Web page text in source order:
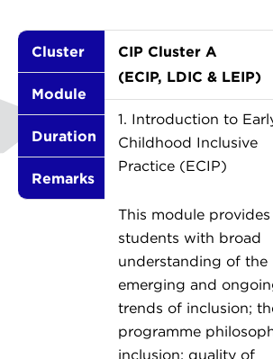
Cluster
Module
Duration
Remarks
CIP Cluster A
(ECIP, LDIC & LEIP)
1. Introduction to
Childhood Inclusive
Practice (ECIP)
This module provides
students with broad
understanding of the
emerging and
trends of inclusion;
programme
inclusion; quality of